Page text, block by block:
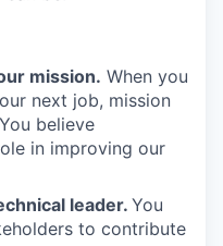
mission. When you
next job, mission
believe
in improving our
leader.You
to contribute